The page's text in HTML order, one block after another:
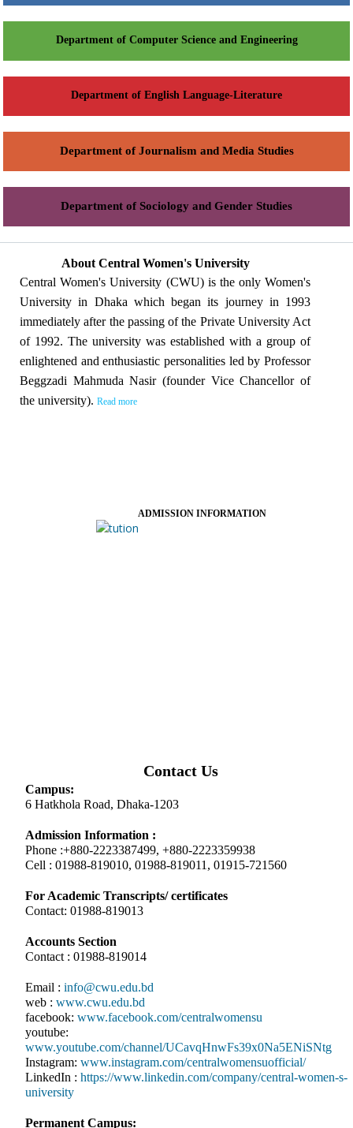
Department of Computer Science and Engineering
Department of English Language-Literature
Department of Journalism and Media Studies
Department of Sociology and Gender Studies
About Central Women's University
Central Women's University (CWU) is the only Women's
University in Dhaka which began its journey in 1993
immediately after the passing of the Private University Act
of 1992. The university was established with a group of
enlightened and enthusiastic personalities led by Professor
Beggzadi Mahmuda Nasir (founder Vice Chancellor of
the university). Read more
ADMISSION INFORMATION
Contact Us
Campus:
6 Hatkhola Road, Dhaka-1203
Admission Information :
Phone :+880-2223387499, +880-2223359938
Cell : 01988-819010, 01988-819011, 01915-721560
For Academic Transcripts/ certificates
Contact: 01988-819013
Accounts Section
Contact : 01988-819014
Email : info@cwu.edu.bd
web : www.cwu.edu.bd
facebook: www.facebook.com/centralwomensu
youtube:
www.youtube.com/channel/UCavqHnwFs39x0Na5ENiSNtg
Instagram: www.instagram.com/centralwomensuofficial/
LinkedIn : https://www.linkedin.com/company/central-women-s-
university
Permanent Campus: